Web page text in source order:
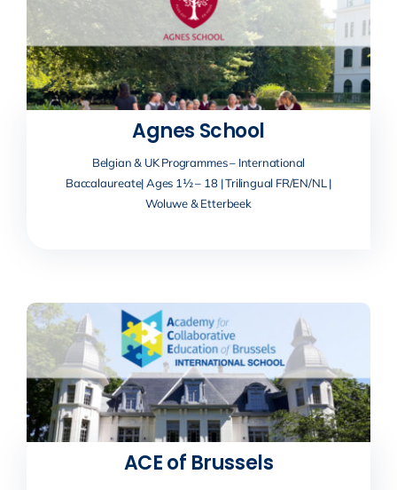
Agnes School
Belgian & UK Programmes – International
Baccalaureate| Ages 1½ – 18 | Trilingual FR/EN/NL |
Woluwe & Etterbeek
ACE of Brussels